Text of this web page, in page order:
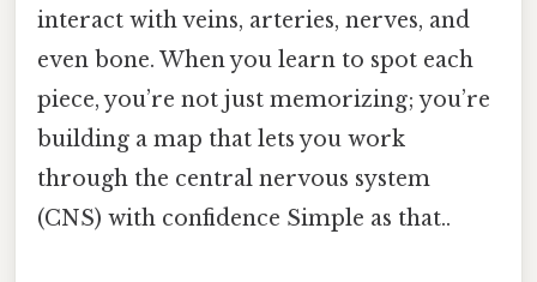
interact with veins, arteries, nerves, and
even bone. When you learn to spot each
piece, you’re not just memorizing; you’re
building a map that lets you work
through the central nervous system
(CNS) with confidence Simple as that..